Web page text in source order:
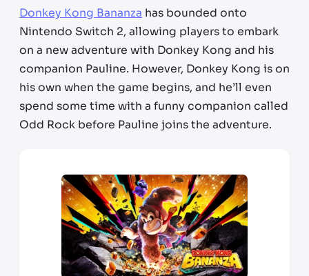
Donkey Kong Bananza has bounded onto
Nintendo Switch 2, allowing players to embark
on a new adventure with Donkey Kong and his
companion Pauline. However, Donkey Kong is on
his own when the game begins, and he’ll even
spend some time with a funny companion called
Odd Rock before Pauline joins the adventure.